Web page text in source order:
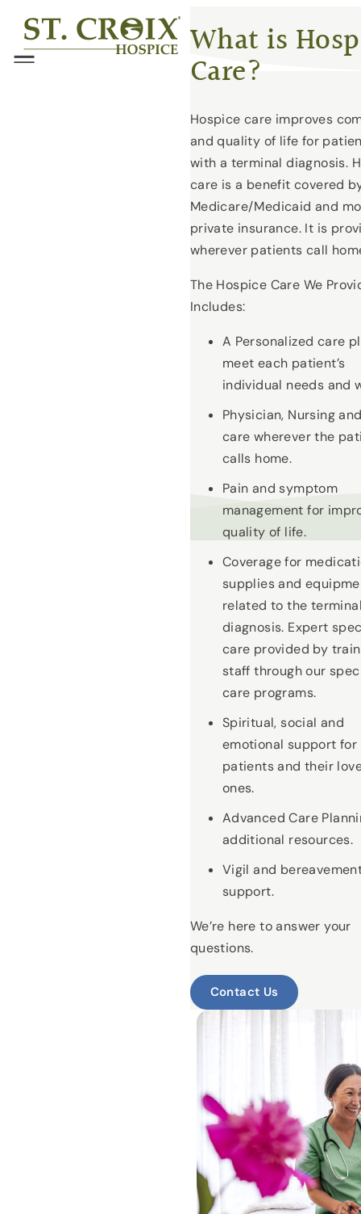
Skip
content
®
Menu What is
Care?
Hospice care improves
and quality of life for
with a terminal diagnosis.
care is a benefit covered
Medicare/Medicaid and
private insurance. It is
wherever patients call
The Hospice Care We
Includes:
A Personalized care
meet each patient’s
individual needs and
Physician, Nursing
care wherever the
calls home.
Pain and symptom
management for
quality of life.
Coverage for
supplies and
related to the
diagnosis. Expert
care provided by
staff through our
care programs.
Spiritual, social and
emotional support for
patients and their
ones.
Advanced Care
additional resources.
Vigil and
support.
We’re here to answer your
questions.
Contact Us